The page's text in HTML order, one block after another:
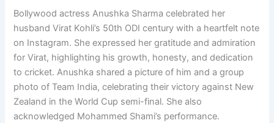
Bollywood actress Anushka Sharma celebrated her
husband Virat Kohli’s 50th ODI century with a heartfelt note
on Instagram. She expressed her gratitude and admiration
for Virat, highlighting his growth, honesty, and dedication
to cricket. Anushka shared a picture of him and a group
photo of Team India, celebrating their victory against New
Zealand in the World Cup semi-final. She also
acknowledged Mohammed Shami’s performance.